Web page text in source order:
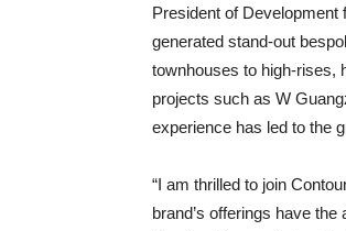
President of Development
generated stand-out
townhouses to high-rises,
projects such as W
experience has led to the
“I am thrilled to join
brand’s offerings have